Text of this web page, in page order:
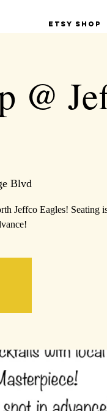
Etsy Shop
@
Blvd
Jeffco Eagles! Seating